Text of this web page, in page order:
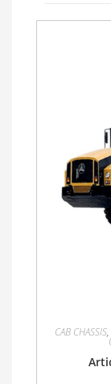
CAB CHASSIS,